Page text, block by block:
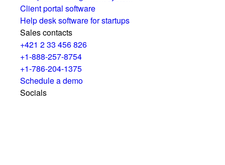
Client portal software
Help desk software for startups
Sales contacts
+421 2 33 456 826
+1-888-257-8754
+1-786-204-1375
Schedule a demo
Socials